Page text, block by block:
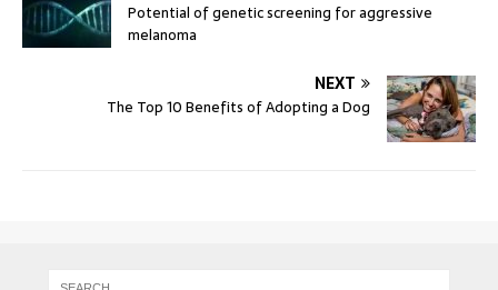
Potential of genetic screening for aggressive
melanoma
NEXT
The Top 10 Benefits of Adopting a Dog